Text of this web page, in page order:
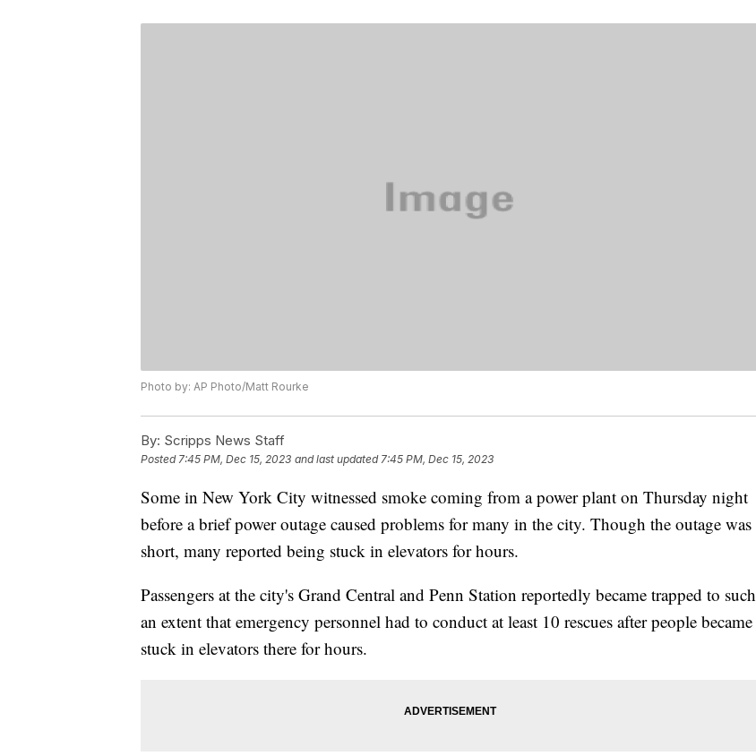
Photo by: AP Photo/Matt Rourke
By: Scripps News Staff
Posted7:45 PM, Dec 15, 2023 and last updated 7:45 PM, Dec 15, 2023
Some in New York City witnessed smoke coming from a power plant on Thursday night
before a brief power outage caused problems for many in the city. Though the outage was
short, many reported being stuck in elevators for hours.
Passengers at the city's Grand Central and Penn Station reportedly became trapped to such
an extent that emergency personnel had to conduct at least 10 rescues after people became
stuck in elevators there for hours.